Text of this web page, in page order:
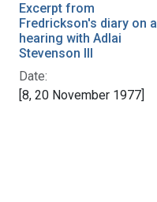
Excerpt from
Fredrickson's diary on a
hearing with Adlai
Stevenson III
Date:
[8, 20 November 1977]